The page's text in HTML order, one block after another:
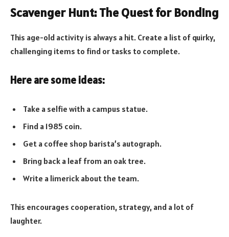
Scavenger Hunt: The Quest for Bonding
This age-old activity is always a hit. Create a list of quirky,
challenging items to find or tasks to complete.
Here are some ideas:
Take a selfie with a campus statue.
Find a 1985 coin.
Get a coffee shop barista’s autograph.
Bring back a leaf from an oak tree.
Write a limerick about the team.
This encourages cooperation, strategy, and a lot of
laughter.